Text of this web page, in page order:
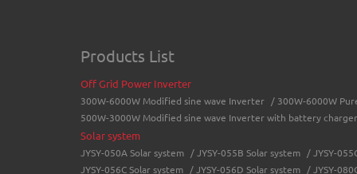
Products List
Off Grid Power Inverter
300W-6000W Modified sine wave Inverter / 300W-6000W
500W-3000W Modified sine wave Inverter with battery charger
Solar system
JYSY-050A Solar system / JYSY-055B Solar system / JYSY-
JYSY-056C Solar system
/ JYSY-056D Solar system / JYSY-